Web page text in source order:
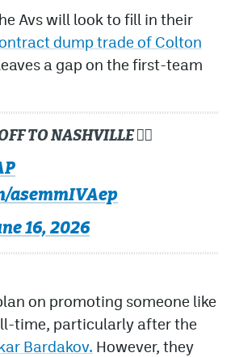
Avs will look to fill in their
dump trade of Colton
a gap on the first-team
TO NASHVILLE 🏃‍♂️
asemmIVAep
16, 2026
on promoting someone like
time, particularly after the
Bardakov. However, they